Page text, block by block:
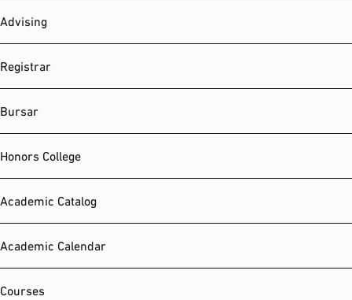
Advising
Registrar
Bursar
Honors College
Academic Catalog
Academic Calendar
Courses